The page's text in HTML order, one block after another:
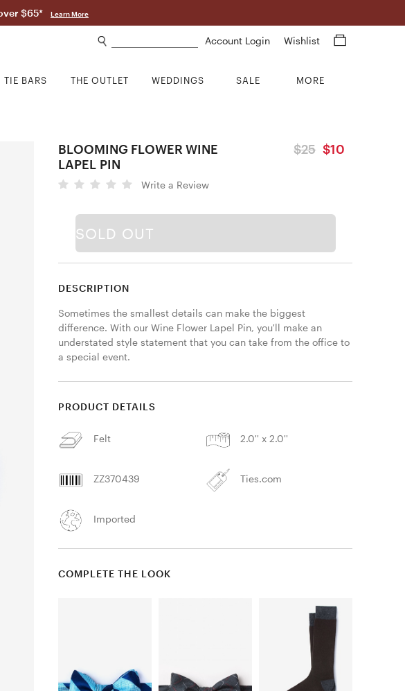
$65* Learn More
Account Login Wishlist
TIE BARS THE OUTLET WEDDINGS SALE MORE
BLOOMING FLOWER WINE
LAPEL PIN
$25 $10
Write a Review
SOLD OUT
DESCRIPTION
Sometimes the smallest details can make the biggest
difference. With our Wine Flower Lapel Pin, you'll make an
understated style statement that you can take from the office to
a special event.
PRODUCT DETAILS
Felt 2.0'' x 2.0''
ZZ370439 Ties.com
Imported
COMPLETE THE LOOK